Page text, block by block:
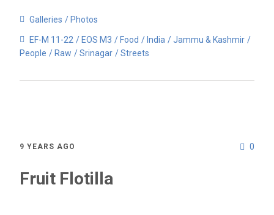
Galleries Photos
EF-M 11-22 EOS M3 Food India
Jammu & Kashmir
People
Raw Srinagar Streets
0
9 YEARS AGO
Fruit Flotilla